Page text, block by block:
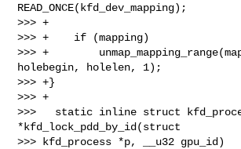
READ_ONCE(kfd_dev_mapping);
>>> +
>>> +    if (mapping)
>>> +
holebegin, holelen, 1);
>>> +}
>>> +
>>>   static inline struct
*kfd_lock_pdd_by_id(struct
>>> kfd_process *p, __u32 gpu_id)